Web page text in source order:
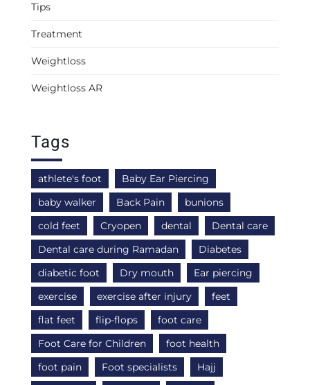
Tips
Treatment
Weightloss
Weightloss AR
Tags
athlete's foot
Baby Ear Piercing
baby walker
Back Pain
bunions
cold feet
Cryopen dental
Dental care
Dental care during Ramadan
Diabetes
diabetic foot
Dry mouth
Ear piercing
exercise
exercise after injury
feet
flat feet
flip-flops
foot care
Foot Care for Children
foot health
foot pain
Foot specialists
Hajj